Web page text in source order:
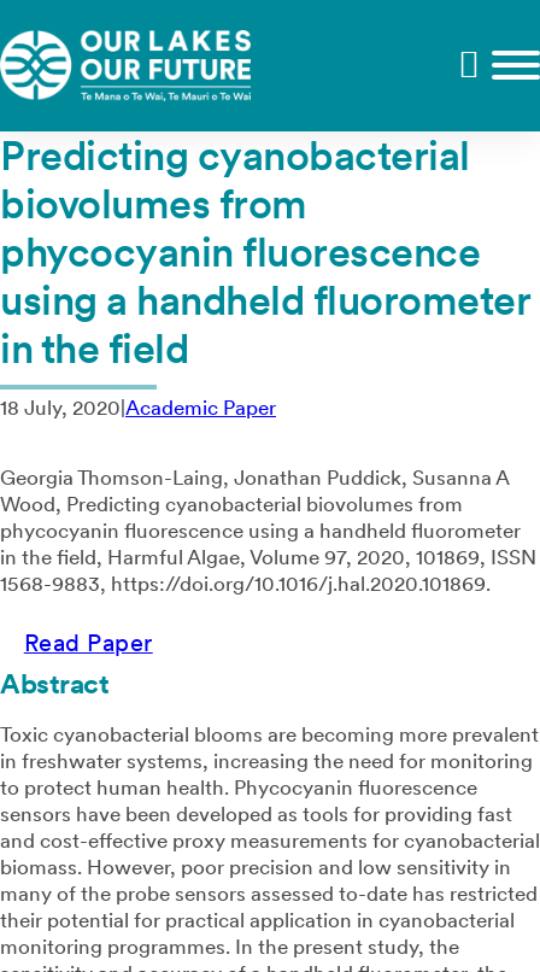
Predicting cyanobacterial
biovolumes from
phycocyanin fluorescence
using a handheld fluorometer
in the field
18 July, 2020|Academic Paper
Georgia Thomson-Laing, Jonathan Puddick, Susanna A
Wood, Predicting cyanobacterial biovolumes from
phycocyanin fluorescence using a handheld fluorometer
in the field, Harmful Algae, Volume 97, 2020, 101869, ISSN
1568-9883, https://doi.org/10.1016/j.hal.2020.101869.
Read Paper
Abstract
Toxic cyanobacterial blooms are becoming more prevalent
in freshwater systems, increasing the need for monitoring
to protect human health. Phycocyanin fluorescence
sensors have been developed as tools for providing fast
and cost-effective proxy measurements for cyanobacterial
biomass. However, poor precision and low sensitivity in
many of the probe sensors assessed to-date has restricted
their potential for practical application in cyanobacterial
monitoring programmes. In the present study, the